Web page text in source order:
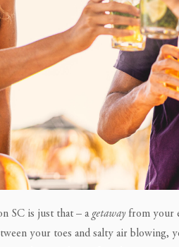
SC is just that – a getawayfrom your
your toes and salty air